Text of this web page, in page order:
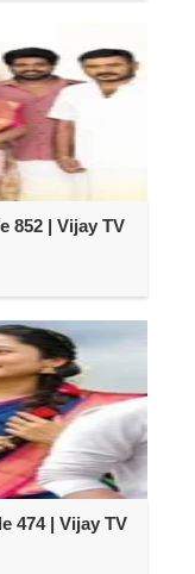
852 | Vijay TV
474 | Vijay TV